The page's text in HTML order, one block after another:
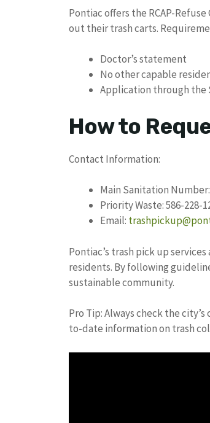
Pontiac offers the RCAP-
out their trash carts.
Doctor’s statement
No other capable
Application through
How to
Contact Information:
Main Sanitation Number:
Priority Waste: 586-228-
Email:
Pontiac’s trash pick up
residents. By following
sustainable community.
Pro Tip: Always check the
to-date information on trash